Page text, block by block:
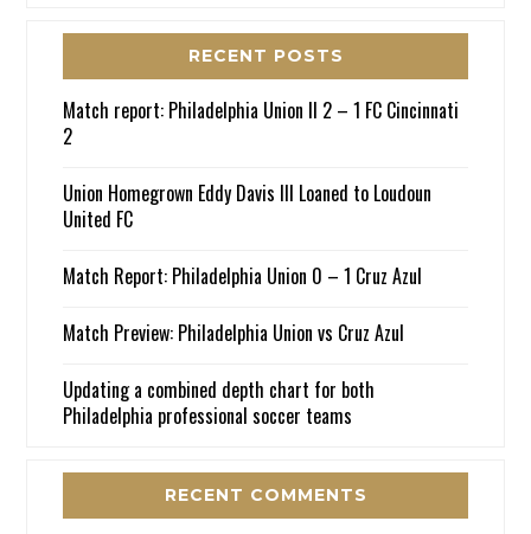
RECENT POSTS
Match report: Philadelphia Union II 2 – 1 FC Cincinnati
2
Union Homegrown Eddy Davis III Loaned to Loudoun
United FC
Match Report: Philadelphia Union 0 – 1 Cruz Azul
Match Preview: Philadelphia Union vs Cruz Azul
Updating a combined depth chart for both
Philadelphia professional soccer teams
RECENT COMMENTS